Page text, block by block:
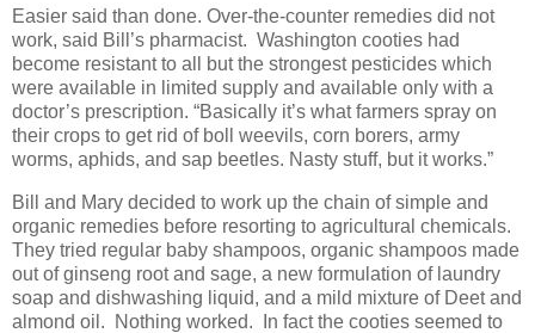
Easier said than done. Over-the-counter remedies did not
work, said Bill’s pharmacist. Washington cooties had
become resistant to all but the strongest pesticides which
were available in limited supply and available only with a
doctor’s prescription. “Basically it’s what farmers spray on
their crops to get rid of boll weevils, corn borers, army
worms, aphids, and sap beetles. Nasty stuff, but it works.”
Bill and Mary decided to work up the chain of simple and
organic remedies before resorting to agricultural chemicals.
They tried regular baby shampoos, organic shampoos made
out of ginseng root and sage, a new formulation of laundry
soap and dishwashing liquid, and a mild mixture of Deet and
almond oil. Nothing worked. In fact the cooties seemed to